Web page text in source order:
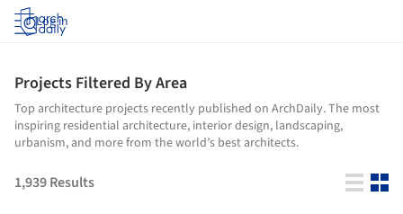
Log in
Projects Filtered By Area
Top architecture projects recently published on ArchDaily. The most
inspiring residential architecture, interior design, landscaping,
urbanism, and more from the world’s best architects.
1,939Results